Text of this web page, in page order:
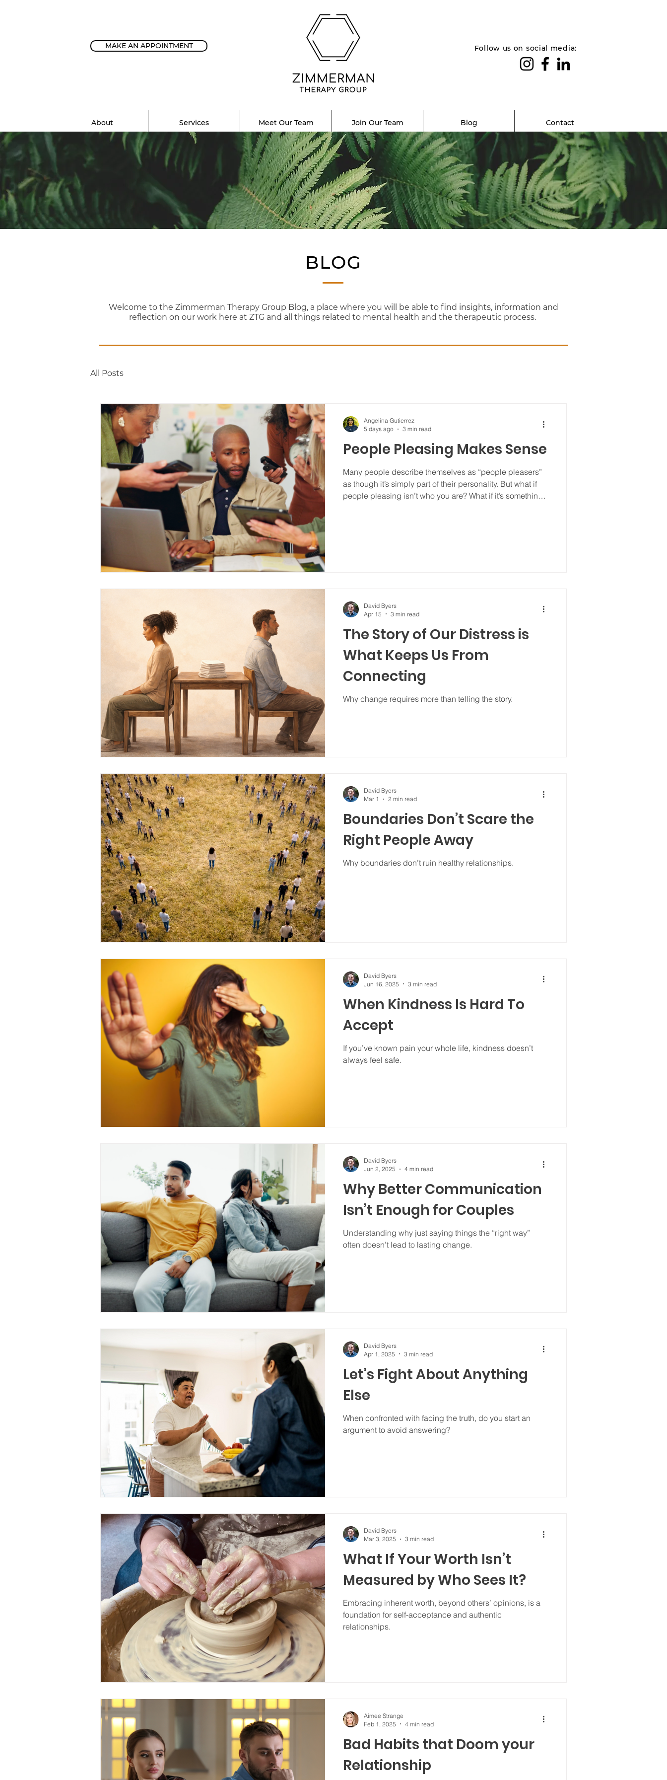
MAKE AN APPOINTMENT Follow us on social media:
About Services Meet Our Team Join Our Team Blog Contact
BLOG
Welcome to the Zimmerman Therapy Group Blog, a place where you will be able to find insights, information and
reflection on our work here at ZTG and all things related to mental health and the therapeutic process.
All Posts
People Pleasing Makes Sense
Many people describe themselves as “people pleasers”
as though it’s simply part of their personality. But what if
people pleasing isn’t who you are? What if it’s something
Angelina Gutierrez
5 days ago
3 min read
The Story of Our Distress is
What Keeps Us From
Connecting
Why change requires more than telling the story.
David Byers
Apr 15
3 min read
Boundaries Don’t Scare the
Right People Away
Why boundaries don’t ruin healthy relationships.
David Byers
Mar 1
2 min read
When Kindness Is Hard To
Accept
If you’ve known pain your whole life, kindness doesn’t
always feel safe.
David Byers
Jun 16, 2025
3 min read
Why Better Communication
Isn’t Enough for Couples
Understanding why just saying things the “right way”
often doesn’t lead to lasting change.
David Byers
Jun 2, 2025
4 min read
Let’s Fight About Anything
Else
When confronted with facing the truth, do you start an
argument to avoid answering?
David Byers
Apr 1, 2025
3 min read
What If Your Worth Isn’t
Measured by Who Sees It?
Embracing inherent worth, beyond others’ opinions, is a
foundation for self-acceptance and authentic
relationships.
David Byers
Mar 3, 2025
3 min read
Bad Habits that Doom your
Relationship
Aimee Strange
Feb 1, 2025
4 min read